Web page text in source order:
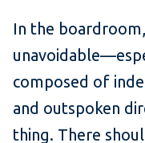
In the
composed of
and outspoken
thing. There